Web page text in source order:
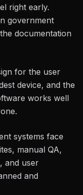
right early.
government
documentation
for the user
device, and the
works well
systems face
manual QA,
and user
and